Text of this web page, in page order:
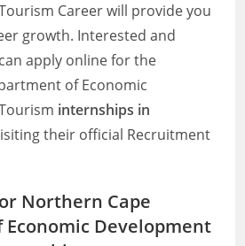
Career will provide you
growth. Interested and
apply online for the
of Economic
internships in
their official Recruitment
Northern Cape
Development